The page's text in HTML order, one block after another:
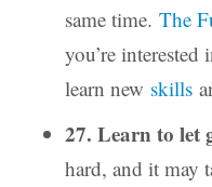
same time. The
you’re interested
learn new skills
27. Learn to let
hard, and it may